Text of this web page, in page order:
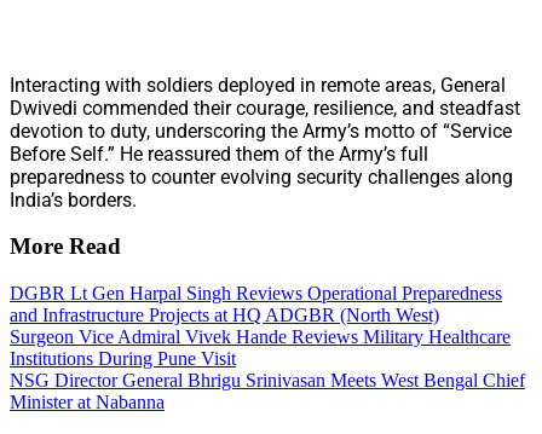
Interacting with soldiers deployed in remote areas, General
Dwivedi commended their courage, resilience, and steadfast
devotion to duty, underscoring the Army’s motto of “Service
Before Self.” He reassured them of the Army’s full
preparedness to counter evolving security challenges along
India’s borders.
More Read
DGBR Lt Gen Harpal Singh Reviews Operational Preparedness
and Infrastructure Projects at HQ ADGBR (North West)
Surgeon Vice Admiral Vivek Hande Reviews Military Healthcare
Institutions During Pune Visit
NSG Director General Bhrigu Srinivasan Meets West Bengal Chief
Minister at Nabanna